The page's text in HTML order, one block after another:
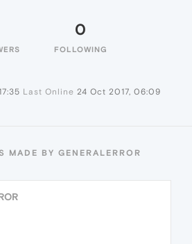
0
FOLLOWING
Last Online 24 Oct 2017, 06:09
MADE BY GENERALERROR